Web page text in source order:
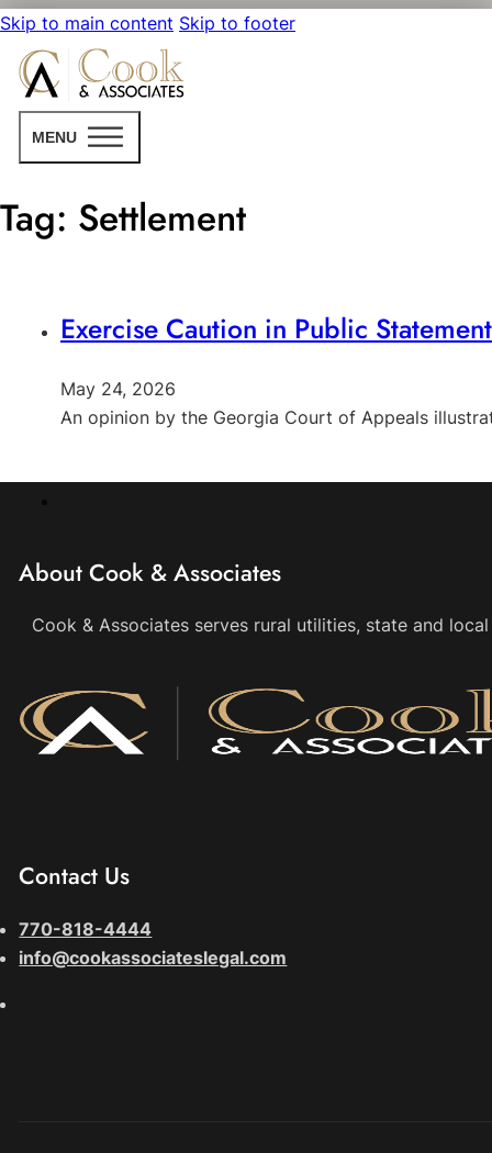
Skip to main content Skip to footer
MENU
Tag: Settlement
Exercise Caution in Public
May 24, 2026
An opinion by the Georgia Court of Appeals
About Cook & Associates
Cook & Associates serves rural utilities, state and
Contact Us
770-818-4444
info@cookassociateslegal.com